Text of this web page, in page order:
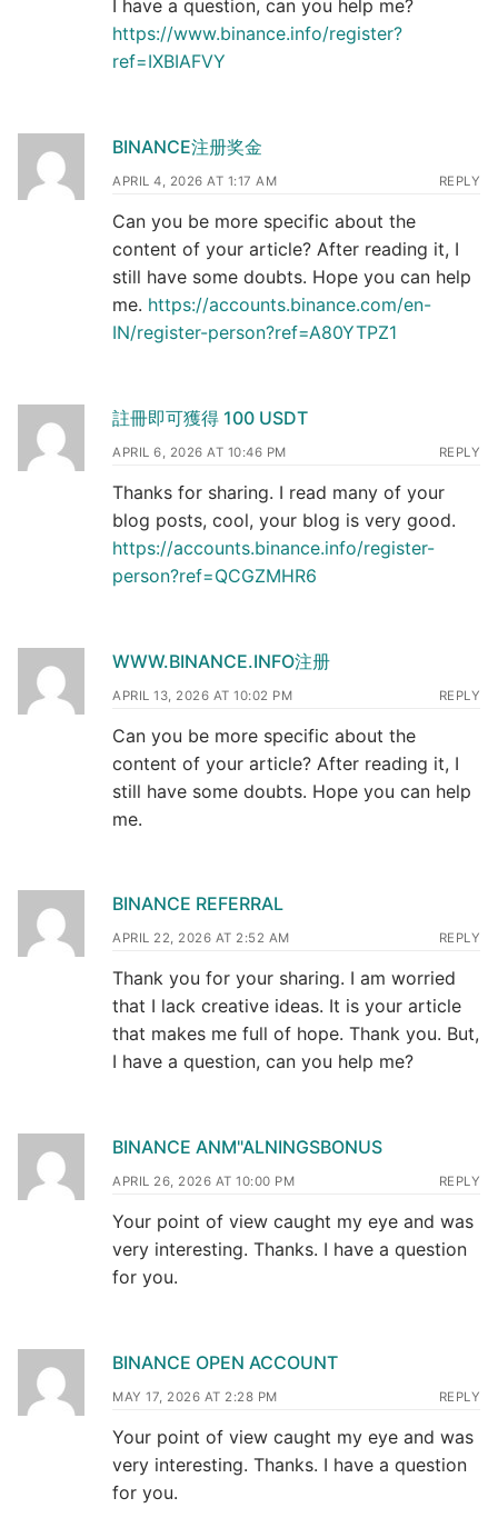
I have a question, can you help me?
https://www.binance.info/register?
ref=IXBIAFVY
BINANCE注册奖金
APRIL 4, 2026 AT 1:17 AM REPLY
Can you be more specific about the
content of your article? After reading it, I
still have some doubts. Hope you can help
me. https://accounts.binance.com/en-
IN/register-person?ref=A80YTPZ1
註冊即可獲得 100 USDT
APRIL 6, 2026 AT 10:46 PM REPLY
Thanks for sharing. I read many of your
blog posts, cool, your blog is very good.
https://accounts.binance.info/register-
person?ref=QCGZMHR6
WWW.BINANCE.INFO注册
APRIL 13, 2026 AT 10:02 PM REPLY
Can you be more specific about the
content of your article? After reading it, I
still have some doubts. Hope you can help
me.
BINANCE REFERRAL
APRIL 22, 2026 AT 2:52 AM REPLY
Thank you for your sharing. I am worried
that I lack creative ideas. It is your article
that makes me full of hope. Thank you. But,
I have a question, can you help me?
BINANCE ANM"ALNINGSBONUS
APRIL 26, 2026 AT 10:00 PM REPLY
Your point of view caught my eye and was
very interesting. Thanks. I have a question
for you.
BINANCE OPEN ACCOUNT
MAY 17, 2026 AT 2:28 PM REPLY
Your point of view caught my eye and was
very interesting. Thanks. I have a question
for you.